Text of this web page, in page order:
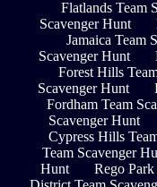
Flatlands Team
Scavenger Hunt
Jamaica Team
Scavenger Hunt
Forest Hills
Scavenger Hunt
Fordham Team
Scavenger Hunt
Cypress Hills
Team Scavenger
Hunt
Rego